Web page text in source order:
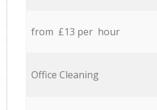
from £13 per hour
Office Cleaning